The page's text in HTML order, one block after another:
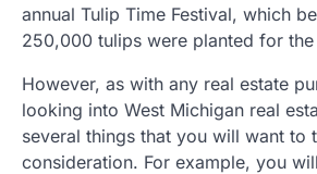
annual Tulip Time Festival, which
250,000 tulips were planted for the
However, as with any real estate
looking into West Michigan real
several things that you will want to
consideration. For example, you